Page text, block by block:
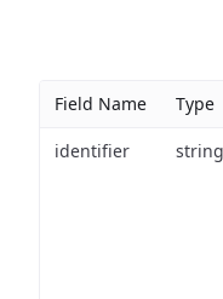
Field Name Type
identifier string